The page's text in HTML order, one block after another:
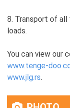
8. Transport of all
loads.
You can view our
www.tenge-
www.jlg.rs.